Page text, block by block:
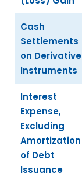
Cash
Settlements
on Derivative
Instruments
Interest
Expense,
Excluding
Amortization
of Debt
Issuance